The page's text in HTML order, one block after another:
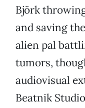
Björk
and saving
alien pal
tumors,
audiovisual
Beatnik